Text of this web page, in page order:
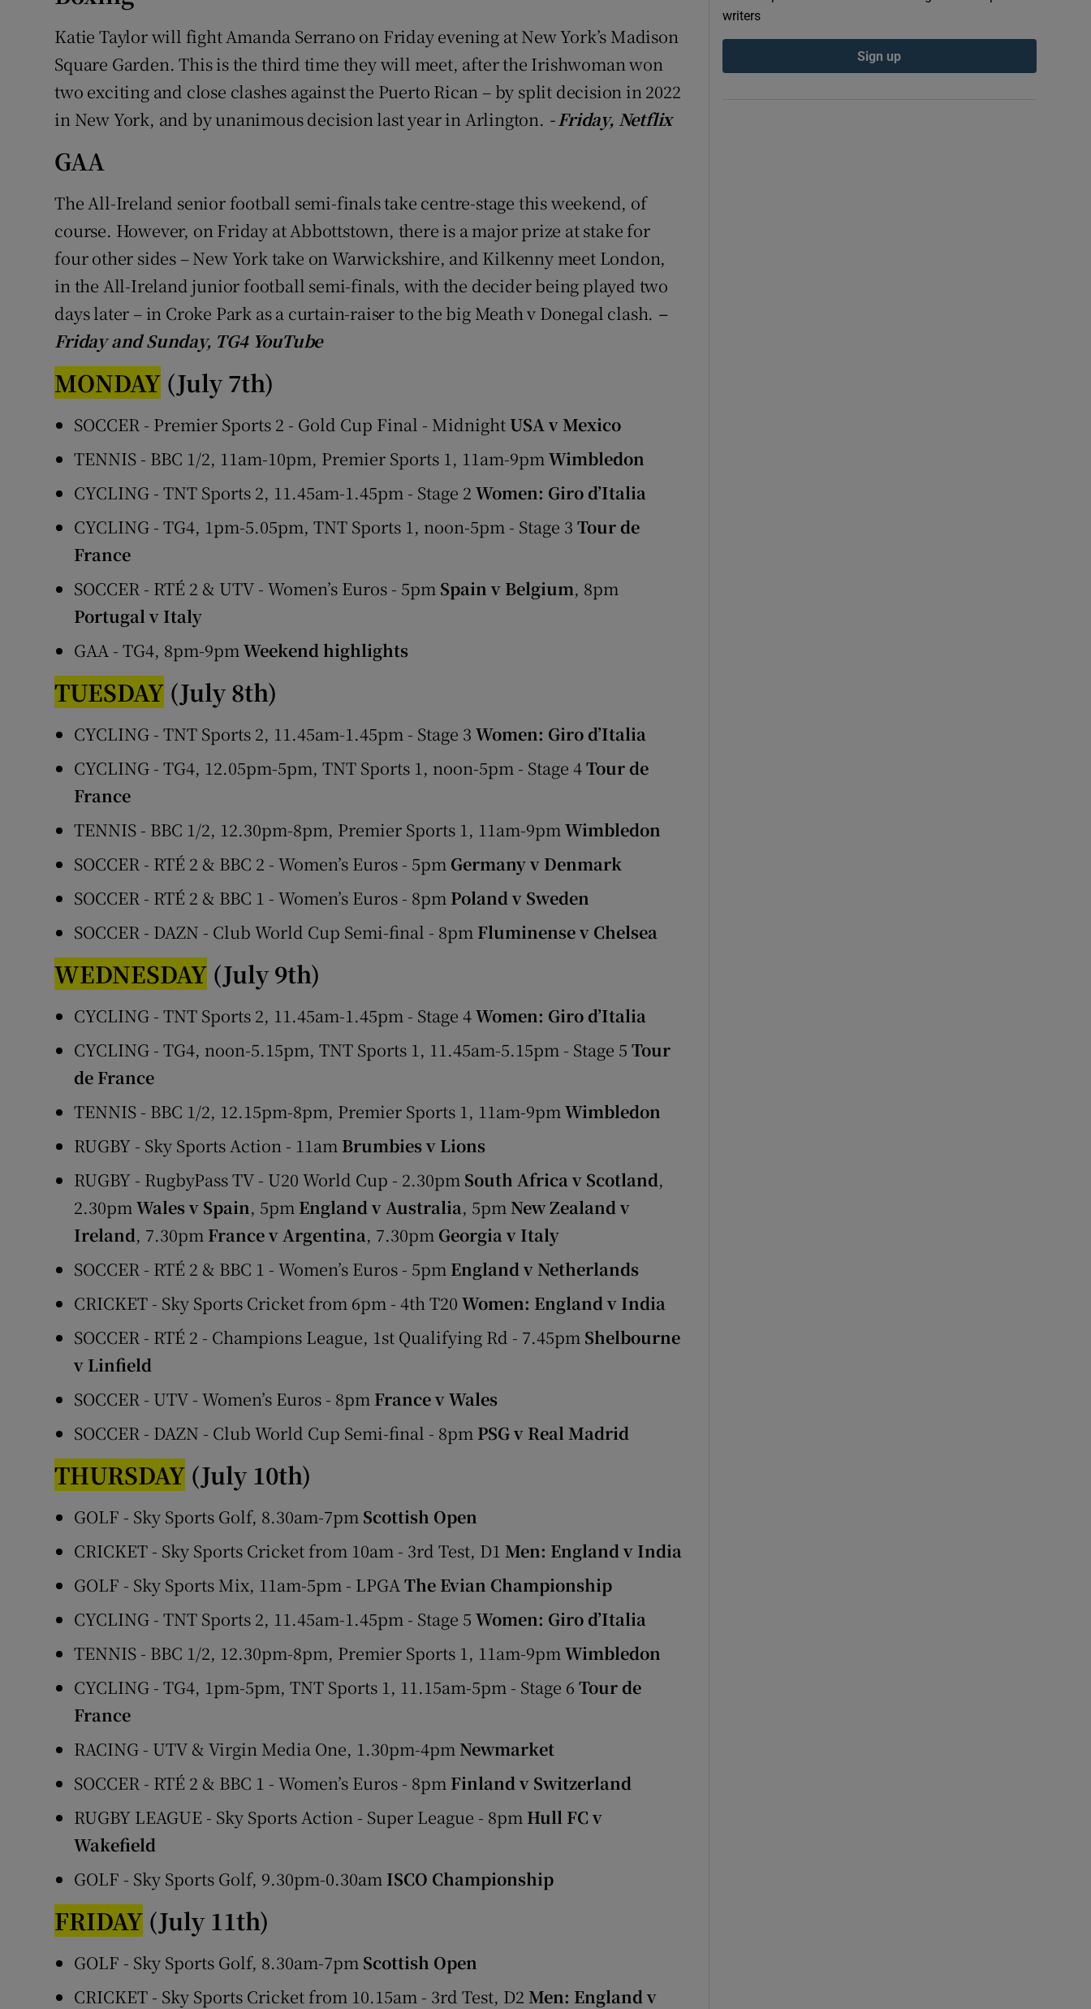
Katie Taylor will fight Amanda Serrano on Friday evening at New York’s Madison
Square Garden. This is the third time they will meet, after the Irishwoman won
two exciting and close clashes against the Puerto Rican – by split decision in 2022
in New York, and by unanimous decision last year in Arlington. - Friday, Netflix
GAA
The All-Ireland senior football semi-finals take centre-stage this weekend, of
course. However, on Friday at Abbottstown, there is a major prize at stake for
four other sides – New York take on Warwickshire, and Kilkenny meet London,
in the All-Ireland junior football semi-finals, with the decider being played two
days later – in Croke Park as a curtain-raiser to the big Meath v Donegal clash. –
Friday and Sunday, TG4 YouTube
MONDAY (July 7th)
SOCCER - Premier Sports 2 - Gold Cup Final - Midnight USA v Mexico
TENNIS - BBC 1/2, 11am-10pm, Premier Sports 1, 11am-9pmWimbledon
CYCLING - TNT Sports 2, 11.45am-1.45pm - Stage 2Women: Giro d’Italia
CYCLING - TG4, 1pm-5.05pm, TNT Sports 1, noon-5pm - Stage 3Tour de
France
SOCCER - RTÉ 2 & UTV - Women’s Euros - 5pm Spain v Belgium, 8pm
Portugal v Italy
GAA - TG4, 8pm-9pmWeekend highlights
TUESDAY (July 8th)
CYCLING - TNT Sports 2, 11.45am-1.45pm - Stage 3Women: Giro d’Italia
CYCLING - TG4, 12.05pm-5pm, TNT Sports 1, noon-5pm - Stage 4Tour de
France
TENNIS - BBC 1/2, 12.30pm-8pm, Premier Sports 1, 11am-9pmWimbledon
SOCCER - RTÉ 2 & BBC 2 - Women’s Euros - 5pm Germany v Denmark
SOCCER - RTÉ 2 & BBC 1 - Women’s Euros - 8pm Poland v Sweden
SOCCER - DAZN - Club World Cup Semi-final - 8pm Fluminense v Chelsea
WEDNESDAY (July 9th)
CYCLING - TNT Sports 2, 11.45am-1.45pm - Stage 4Women: Giro d’Italia
CYCLING - TG4, noon-5.15pm, TNT Sports 1, 11.45am-5.15pm - Stage 5Tour
de France
TENNIS - BBC 1/2, 12.15pm-8pm, Premier Sports 1, 11am-9pmWimbledon
RUGBY - Sky Sports Action - 11am Brumbies v Lions
RUGBY - RugbyPass TV - U20 World Cup - 2.30pm South Africa v Scotland,
2.30pmWales v Spain, 5pm England v Australia, 5pm New Zealand v
Ireland, 7.30pm France v Argentina, 7.30pm Georgia v Italy
SOCCER - RTÉ 2 & BBC 1 - Women’s Euros - 5pm England v Netherlands
CRICKET - Sky Sports Cricket from 6pm - 4th T20Women: England v India
SOCCER - RTÉ 2 - Champions League, 1st Qualifying Rd - 7.45pm Shelbourne
v Linfield
SOCCER - UTV - Women’s Euros - 8pm France v Wales
SOCCER - DAZN - Club World Cup Semi-final - 8pm PSG v Real Madrid
THURSDAY (July 10th)
GOLF - Sky Sports Golf, 8.30am-7pm Scottish Open
CRICKET - Sky Sports Cricket from 10am - 3rd Test, D1Men: England v India
GOLF - Sky Sports Mix, 11am-5pm - LPGAThe Evian Championship
CYCLING - TNT Sports 2, 11.45am-1.45pm - Stage 5Women: Giro d’Italia
TENNIS - BBC 1/2, 12.30pm-8pm, Premier Sports 1, 11am-9pmWimbledon
CYCLING - TG4, 1pm-5pm, TNT Sports 1, 11.15am-5pm - Stage 6Tour de
France
RACING - UTV & Virgin Media One, 1.30pm-4pm Newmarket
SOCCER - RTÉ 2 & BBC 1 - Women’s Euros - 8pm Finland v Switzerland
RUGBY LEAGUE - Sky Sports Action - Super League - 8pm Hull FC v
Wakefield
GOLF - Sky Sports Golf, 9.30pm-0.30am ISCO Championship
FRIDAY (July 11th)
GOLF - Sky Sports Golf, 8.30am-7pm Scottish Open
CRICKET - Sky Sports Cricket from 10.15am - 3rd Test, D2Men: England v
writers
Sign up